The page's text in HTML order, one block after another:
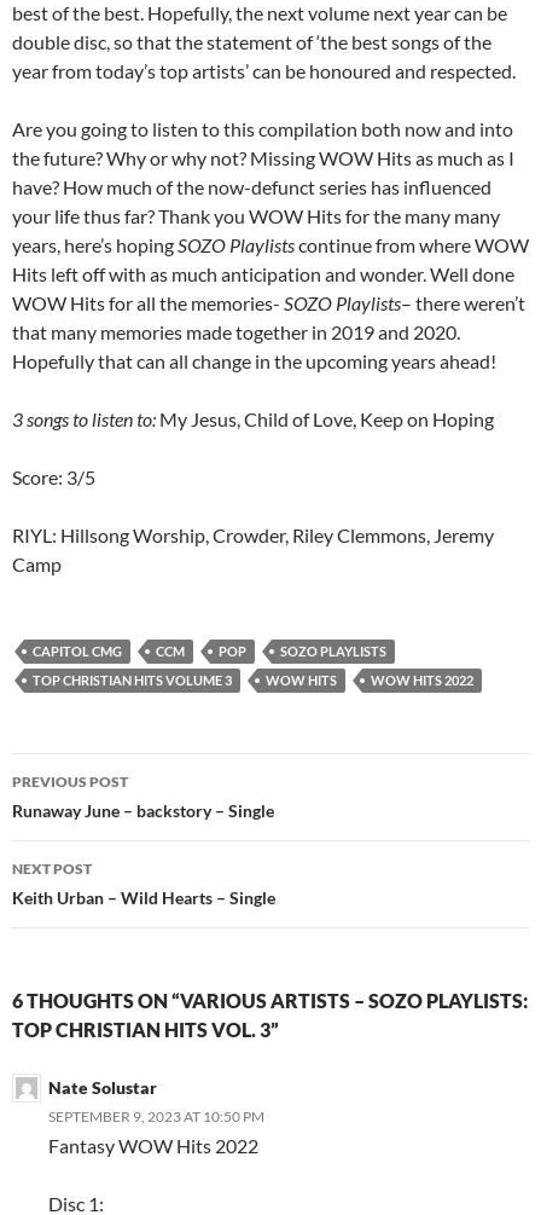
best of the best. Hopefully, the next volume next year can be
double disc, so that the statement of ‘the best songs of the
year from today’s top artists’ can be honoured and respected.
Are you going to listen to this compilation both now and into
the future? Why or why not? Missing WOW Hits as much as I
have? How much of the now-defunct series has influenced
your life thus far? Thank you WOW Hits for the many many
years, here’s hopingSOZO Playlistscontinue from where WOW
Hits left off with as much anticipation and wonder. Well done
WOW Hits for all the memories- SOZO Playlists– there weren’t
that many memories made together in 2019 and 2020.
Hopefully that can all change in the upcoming years ahead!
3 songs to listen to: My Jesus, Child of Love, Keep on Hoping
Score: 3/5
RIYL: Hillsong Worship, Crowder, Riley Clemmons, Jeremy
Camp
CAPITOL CMG CCM POP
SOZO PLAYLISTS
TOP CHRISTIAN HITS VOLUME 3
WOW HITS WOW HITS 2022
Post
navigation
PREVIOUS POST
Runaway June – backstory – Single
NEXT POST
Keith Urban – Wild Hearts – Single
6 THOUGHTS ON “VARIOUS ARTISTS – SOZO PLAYLISTS:
TOP CHRISTIAN HITS VOL. 3”
Nate Solustar
SEPTEMBER 9, 2023 AT 10:50 PM
Fantasy WOW Hits 2022
Disc 1: